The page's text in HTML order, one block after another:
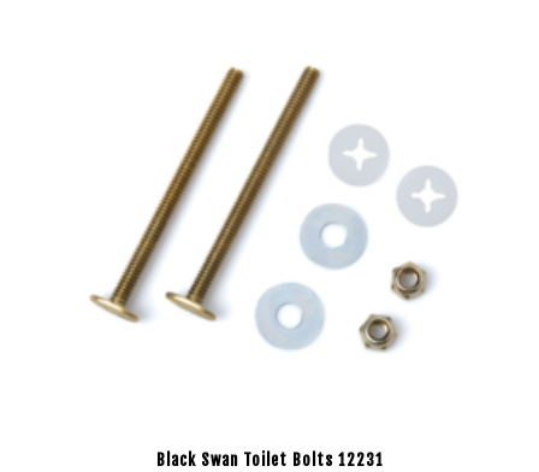
Black Swan Toilet Bolts 12231